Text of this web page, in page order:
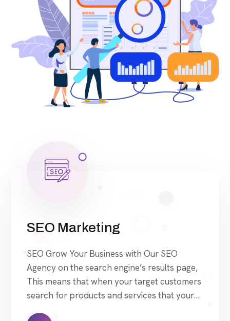
SEO Marketing
SEO Grow Your Business with Our SEO
Agency on the search engine’s results page,
This means that when your target customers
search for products and services that your